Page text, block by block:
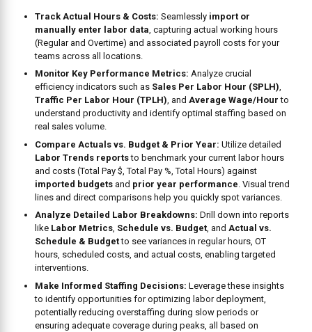
Track Actual Hours & Costs: Seamlessly import or
manually enter labor data , capturing actual working hours
(Regular and Overtime) and associated payroll costs for your
teams across all locations.
Monitor Key Performance Metrics: Analyze crucial
efficiency indicators such as Sales Per Labor Hour (SPLH),
Traffic Per Labor Hour (TPLH), and Average Wage/Hour to
understand productivity and identify optimal staffing based on
real sales volume.
Compare Actuals vs. Budget & Prior Year: Utilize detailed
Labor Trends reportsto benchmark your current labor hours
and costs (Total Pay $, Total Pay %, Total Hours) against
imported budgetsand prior year performance . Visual trend
lines and direct comparisons help you quickly spot variances.
Analyze Detailed Labor Breakdowns: Drill down into reports
like Labor Metrics, Schedule vs. Budget, and Actual vs.
Schedule & Budgetto see variances in regular hours, OT
hours, scheduled costs, and actual costs, enabling targeted
interventions.
Make Informed Staffing Decisions: Leverage these insights
to identify opportunities for optimizing labor deployment,
potentially reducing overstaffing during slow periods or
ensuring adequate coverage during peaks, all based on